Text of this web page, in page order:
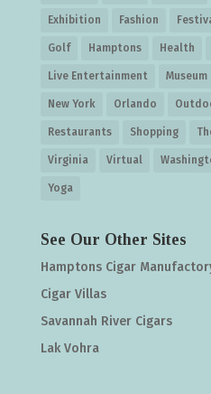
Exhibition Fashion
Golf Hamptons Health
Live Entertainment Museum
New York Orlando
Restaurants Shopping
Virginia Virtual
Yoga
See Our Other Sites
Hamptons Cigar
Cigar Villas
Savannah River Cigars
Lak Vohra